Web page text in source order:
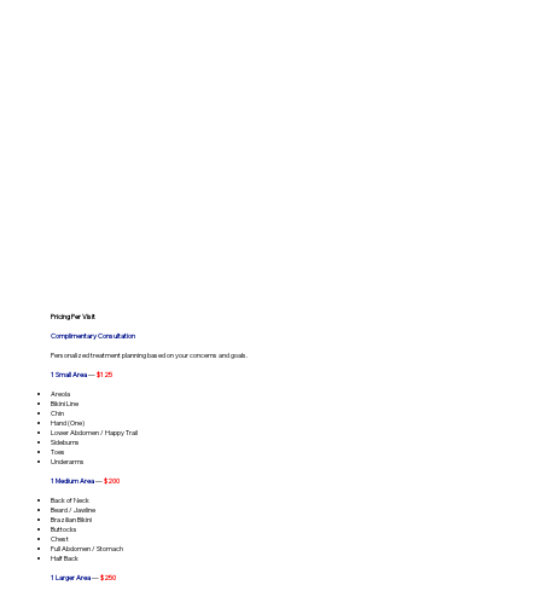
Pricing Per Visit
Complimentary Consultation
Personalized treatment planning based on your concerns and goals.
1 Small Area—$125
Areola
Bikini Line
Chin
Hand (One)
Lower Abdomen / Happy Trail
Sideburns
Toes
Underarms
1 Medium Area—$200
Back of Neck
Beard / Jawline
Brazilian Bikini
Buttocks
Chest
Full Abdomen / Stomach
Half Back
1 Larger Area—$250